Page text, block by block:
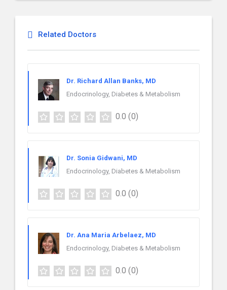
Related Doctors
Dr. Richard Allan Banks, MD
Endocrinology, Diabetes & Metabolism
0.0 (0)
Dr. Sonia Gidwani, MD
Endocrinology, Diabetes & Metabolism
0.0 (0)
Dr. Ana Maria Arbelaez, MD
Endocrinology, Diabetes & Metabolism
0.0 (0)